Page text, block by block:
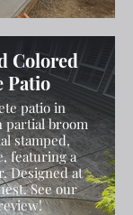
Colored
Patio
patio in
partial broom
stamped,
featuring a
Designed at
See our